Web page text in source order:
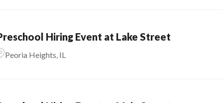
Hiring Event at Lake Street
Peoria Heights, IL